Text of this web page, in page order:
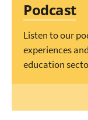
Podcast
Listen to our
experiences
education